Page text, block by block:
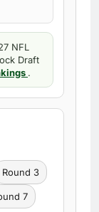
NFL
Draft
.
Round 3
7